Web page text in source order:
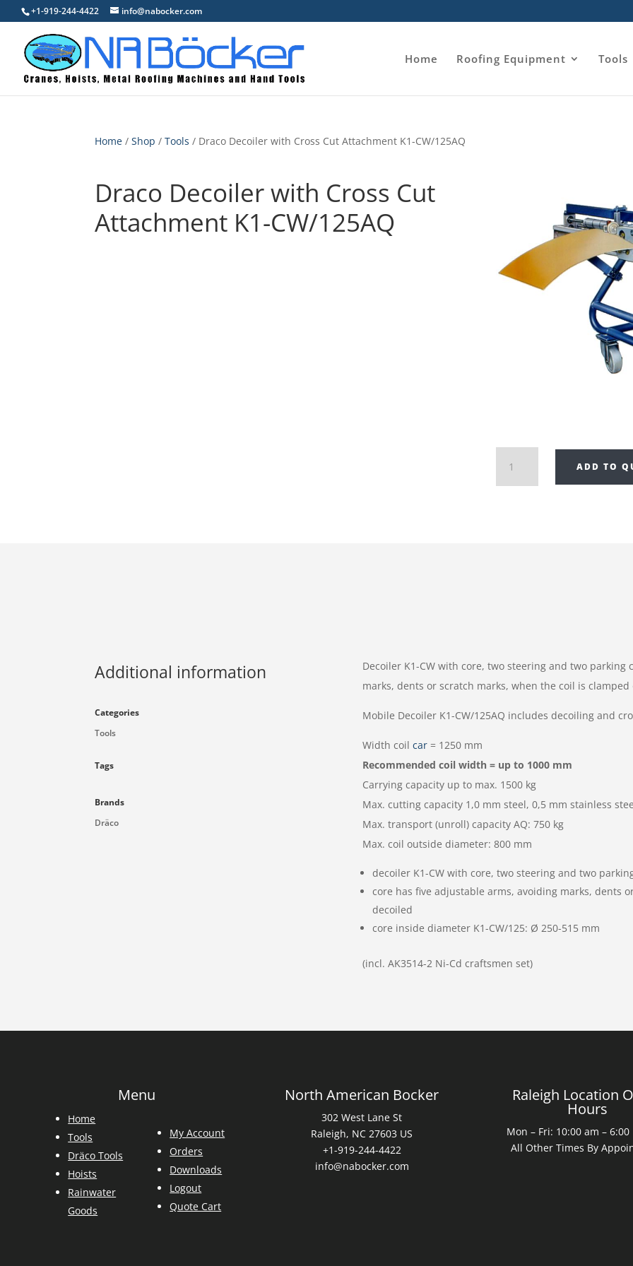
+1-919-244-4422 info@nabocker.com
Home Roofing Equipment Tools
Home /Shop /Tools / Draco Decoiler with Cross Cut Attachment K1-CW/125AQ
Draco Decoiler with Cross Cut
Attachment K1-CW/125AQ
Decoiler
with
ADD TO
Additional information
Categories
Tools
Tags
Brands
Dräco
Decoiler K1-CW with core, two steering and two
marks, dents or scratch marks, when the coil is clamped
Mobile Decoiler K1-CW/125AQ includes decoiling and
Width coil car= 1250 mm
Recommended coil width = up to 1000 mm
Carrying capacity up to max. 1500 kg
Max. cutting capacity 1,0 mm steel, 0,5 mm stainless
Max. transport (unroll) capacity AQ: 750 kg
Max. coil outside diameter: 800 mm
decoiler K1-CW with core, two steering and two
core has five adjustable arms, avoiding marks, dents
decoiled
core inside diameter K1-CW/125: Ø 250-515 mm
(incl. AK3514-2 Ni-Cd craftsmen set)
Menu
Home
Tools
Dräco Tools
Hoists
Rainwater
Goods
My Account
Orders
Downloads
Logout
Quote Cart
North American Bocker
302 West Lane St
Raleigh, NC 27603 US
+1-919-244-4422
info@nabocker.com
Raleigh Location
Hours
Mon – Fri: 10:00 am – 6:00
All Other Times By